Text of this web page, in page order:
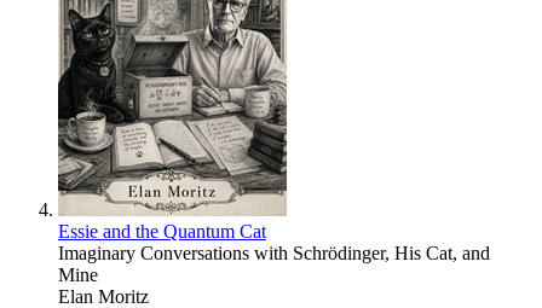
Essie and the Quantum Cat
Imaginary Conversations with Schrödinger, His Cat, and
Mine
Elan Moritz